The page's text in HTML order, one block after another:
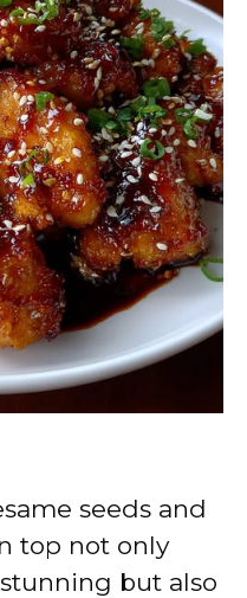
seeds and
top not only
but also